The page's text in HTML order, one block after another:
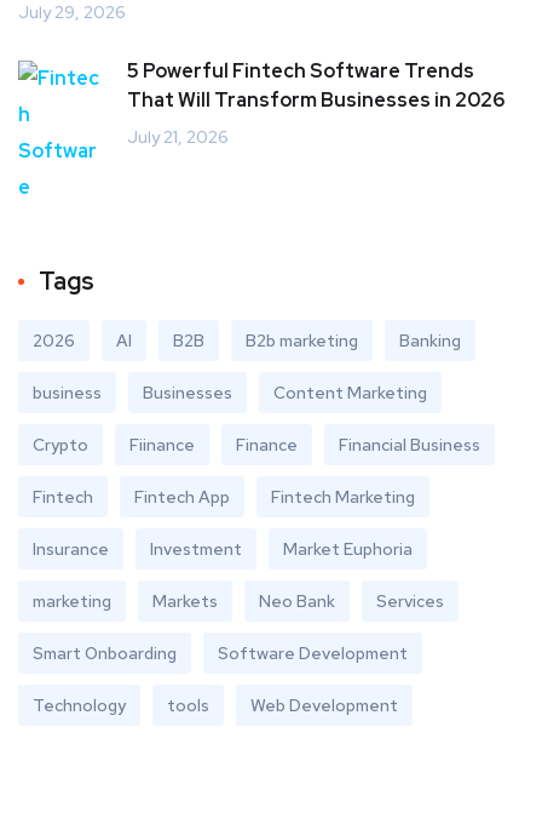
July 29, 2026
5 Powerful Fintech Software Trends
That Will Transform Businesses in 2026
July 21, 2026
Tags
2026 AI B2B B2b marketing Banking
business Businesses Content Marketing
Crypto Fiinance Finance Financial Business
Fintech Fintech App Fintech Marketing
Insurance Investment Market Euphoria
marketing Markets Neo Bank Services
Smart Onboarding Software Development
Technology tools Web Development